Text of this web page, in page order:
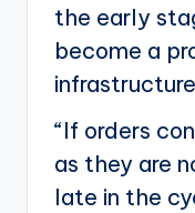
the early
become a
“If orders
as they are
late in the